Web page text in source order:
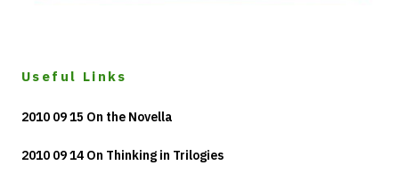
Useful Links
2010 09 15 On the Novella
2010 09 14 On Thinking in Trilogies